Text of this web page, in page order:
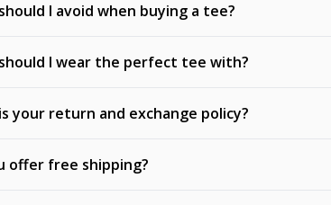
I avoid when buying a tee?
I wear the perfect tee with?
your return and exchange policy?
offer free shipping?